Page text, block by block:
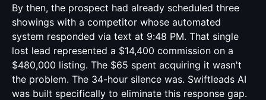
By then, the prospect had already scheduled three
showings with a competitor whose automated
system responded via text at 9:48 PM. That single
lost lead represented a $14,400 commission on a
$480,000 listing. The $65 spent acquiring it wasn't
the problem. The 34-hour silence was. Swiftleads AI
was built specifically to eliminate this response gap.